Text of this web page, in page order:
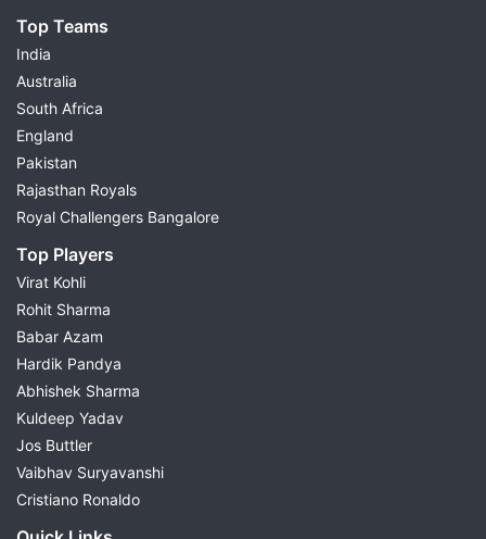
Top Teams
India
Australia
South Africa
England
Pakistan
Rajasthan Royals
Royal Challengers Bangalore
Top Players
Virat Kohli
Rohit Sharma
Babar Azam
Hardik Pandya
Abhishek Sharma
Kuldeep Yadav
Jos Buttler
Vaibhav Suryavanshi
Cristiano Ronaldo